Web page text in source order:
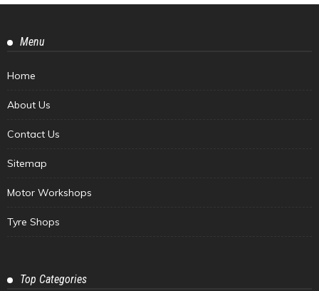
Menu
Home
About Us
Contact Us
Sitemap
Motor Workshops
Tyre Shops
Top Categories